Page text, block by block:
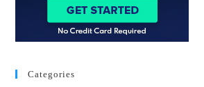
Categories